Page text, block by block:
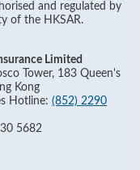
and regulated by
of the HKSAR.
Limited
Tower, 183 Queen's
Kong
Hotline: (852) 2290
5682